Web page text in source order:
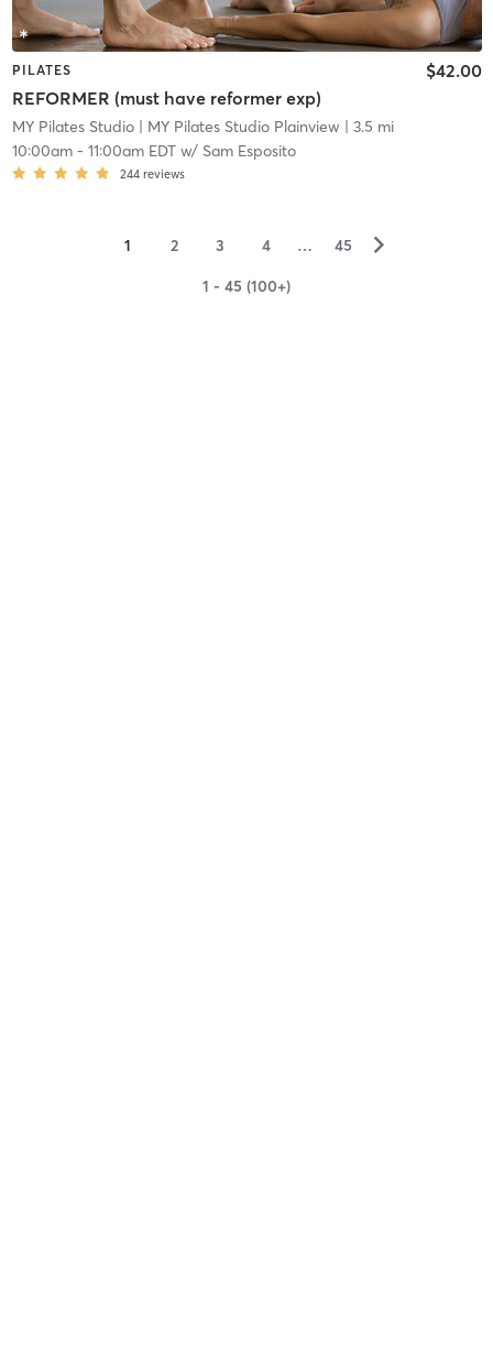
PILATES
REFORMER (must have reformer exp)
$42.00
MY Pilates Studio| MY Pilates Studio Plainview| 3.5 mi
10:00am- 11:00am EDTw/ Sam Esposito
244 reviews
1 2 3 4 … 45 ▻
1 - 45 (100+)